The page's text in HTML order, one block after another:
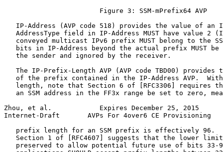
                        Figure 3: SSM-mPrefix64 AVP
IP-Address (AVP code 518) provides the value of an
AddressType field in IP-Address MUST have value 2
conveyed multicast IPv6 prefix MUST belong to the
bits in IP-Address beyond the actual prefix MUST be
   the sender and ignored by the receiver.
The IP-Prefix-Length AVP (AVP code TBD00) provides
of the prefix contained in the IP-Address AVP.
length, note that Section 6 of [RFC3306] requires
an SSM address in the FF3x range be set to zero,
Zhou, et al.            Expires December 25, 2015
Internet-Draft       AVPs For 4over6 CE Provisioning
prefix length for an SSM prefix is effectively 96.
Section 1 of [RFC4607] suggests that the lower
preserved to allow potential future use of bits 33-